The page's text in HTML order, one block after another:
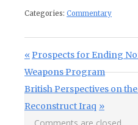
Categories: Commentary
Post
Previous Post:
Prospects for Ending
Weapons Program
Next Post:
British Perspectives on
Reconstruct Iraq